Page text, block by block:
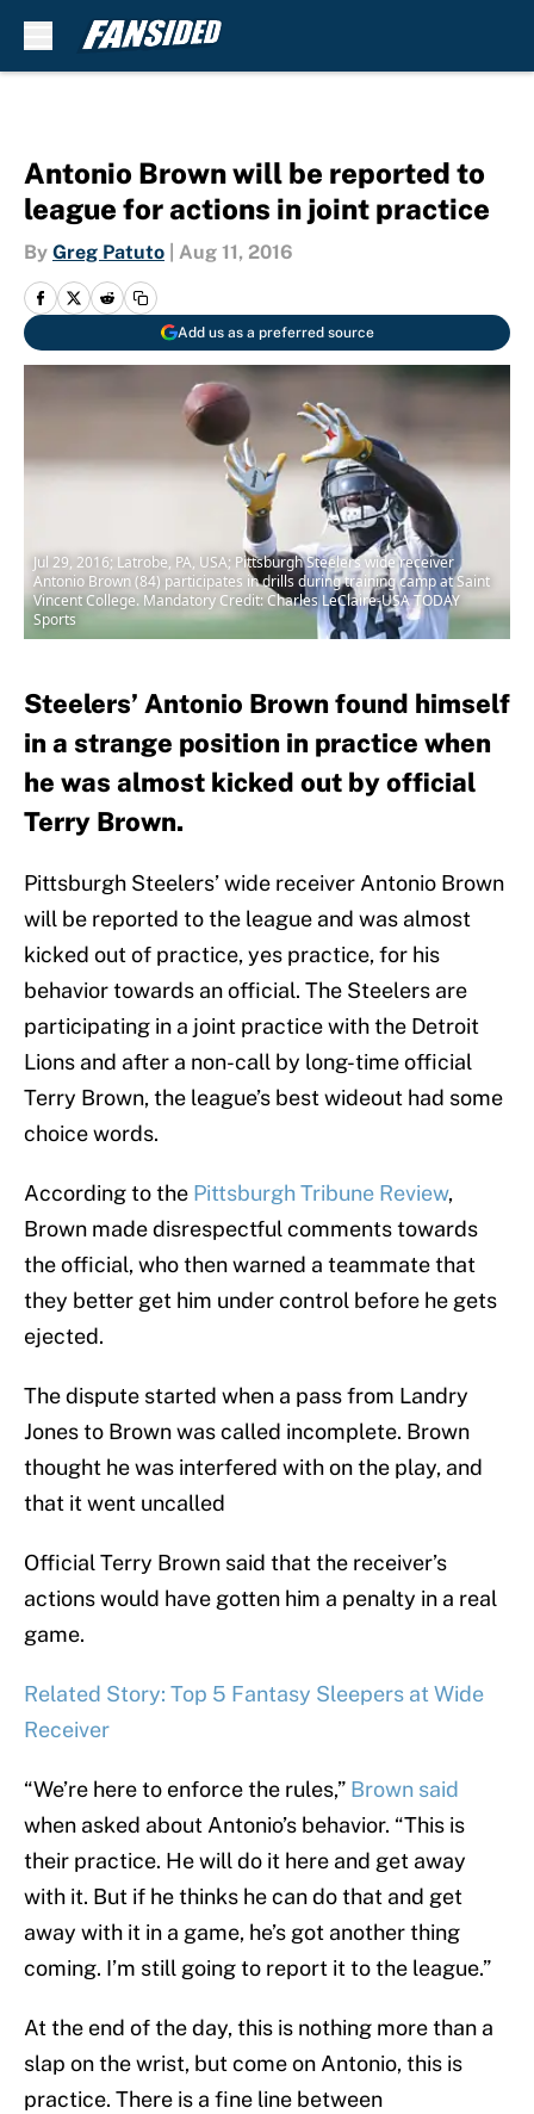
Antonio Brown will be reported to
league for actions in joint practice
By Greg Patuto Aug 11, 2016
Add us as a preferred source
Jul 29, 2016; Latrobe, PA, USA; Pittsburgh Steelers wide receiver
Antonio Brown (84) participates in drills during training camp at Saint
Vincent College. Mandatory Credit: Charles LeClaire-USA TODAY
Sports
Steelers’ Antonio Brown found himself
in a strange position in practice when
he was almost kicked out by official
Terry Brown.
Pittsburgh Steelers’ wide receiver Antonio Brown
will be reported to the league and was almost
kicked out of practice, yes practice, for his
behavior towards an official. The Steelers are
participating in a joint practice with the Detroit
Lions and after a non-call by long-time official
Terry Brown, the league’s best wideout had some
choice words.
According to the Pittsburgh Tribune Review,
Brown made disrespectful comments towards
the official, who then warned a teammate that
they better get him under control before he gets
ejected.
The dispute started when a pass from Landry
Jones to Brown was called incomplete. Brown
thought he was interfered with on the play, and
that it went uncalled
Official Terry Brown said that the receiver’s
actions would have gotten him a penalty in a real
game.
Related Story: Top 5 Fantasy Sleepers at Wide
Receiver
“We’re here to enforce the rules,” Brown said
when asked about Antonio’s behavior. “This is
their practice. He will do it here and get away
with it. But if he thinks he can do that and get
away with it in a game, he’s got another thing
coming. I’m still going to report it to the league.”
At the end of the day, this is nothing more than a
slap on the wrist, but come on Antonio, this is
practice. There is a fine line between